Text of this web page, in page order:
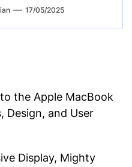
17/05/2025
the Apple MacBook
Design, and User
Display, Mighty